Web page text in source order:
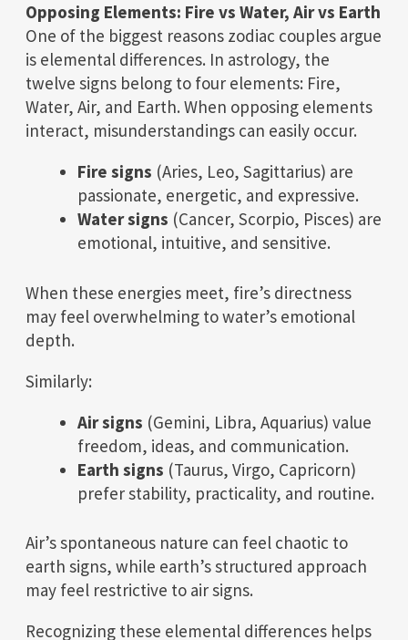
Opposing Elements: Fire vs Water, Air vs Earth
One of the biggest reasons zodiac couples argue
is elemental differences. In astrology, the
twelve signs belong to four elements: Fire,
Water, Air, and Earth. When opposing elements
interact, misunderstandings can easily occur.
Fire signs (Aries, Leo, Sagittarius) are
passionate, energetic, and expressive.
Water signs (Cancer, Scorpio, Pisces) are
emotional, intuitive, and sensitive.
When these energies meet, fire’s directness
may feel overwhelming to water’s emotional
depth.
Similarly:
Air signs (Gemini, Libra, Aquarius) value
freedom, ideas, and communication.
Earth signs (Taurus, Virgo, Capricorn)
prefer stability, practicality, and routine.
Air’s spontaneous nature can feel chaotic to
earth signs, while earth’s structured approach
may feel restrictive to air signs.
Recognizing these elemental differences helps